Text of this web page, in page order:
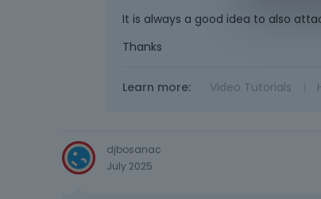
It is always a good idea to also
Thanks
Learn more: Video Tutorials
djbosanac
July 2025